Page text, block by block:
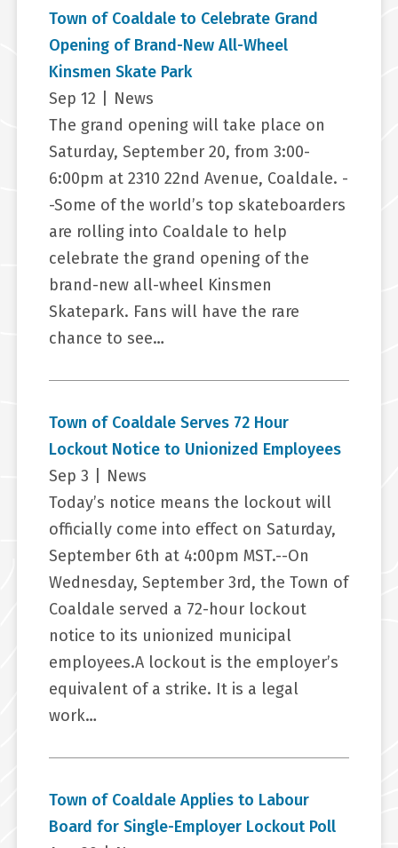
Town of Coaldale to Celebrate Grand
Opening of Brand-New All-Wheel
Kinsmen Skate Park
Sep 12
News
The grand opening will take place on
Saturday, September 20, from 3:00-
6:00pm at 2310 22nd Avenue, Coaldale. -
-Some of the world’s top skateboarders
are rolling into Coaldale to help
celebrate the grand opening of the
brand-new all-wheel Kinsmen
Skatepark. Fans will have the rare
chance to see…
Town of Coaldale Serves 72 Hour
Lockout Notice to Unionized Employees
Sep 3
News
Today’s notice means the lockout will
officially come into effect on Saturday,
September 6th at 4:00pm MST.--On
Wednesday, September 3rd, the Town of
Coaldale served a 72-hour lockout
notice to its unionized municipal
employees.A lockout is the employer’s
equivalent of a strike. It is a legal
work…
Town of Coaldale Applies to Labour
Board for Single-Employer Lockout Poll